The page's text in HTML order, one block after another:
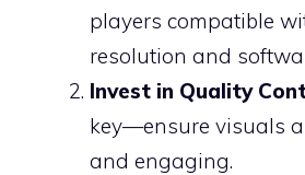
players compatible
resolution and
Invest in Quality
key—ensure visuals
and engaging.